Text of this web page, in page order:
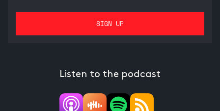
Listen to the podcast